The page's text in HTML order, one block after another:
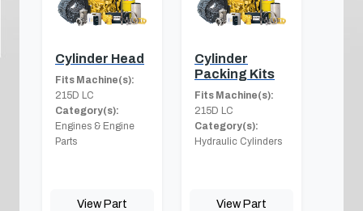
Cylinder Head
Fits Machine(s):
215D LC
Category(s):
Engines & Engine
Parts
View Part
Cylinder
Packing Kits
Fits Machine(s):
215D LC
Category(s):
Hydraulic Cylinders
View Part